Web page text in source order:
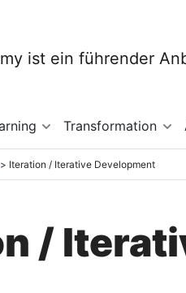
Transformation
Iteration / Iterative Development
/